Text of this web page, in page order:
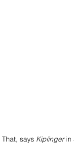
That, says Kiplinger in